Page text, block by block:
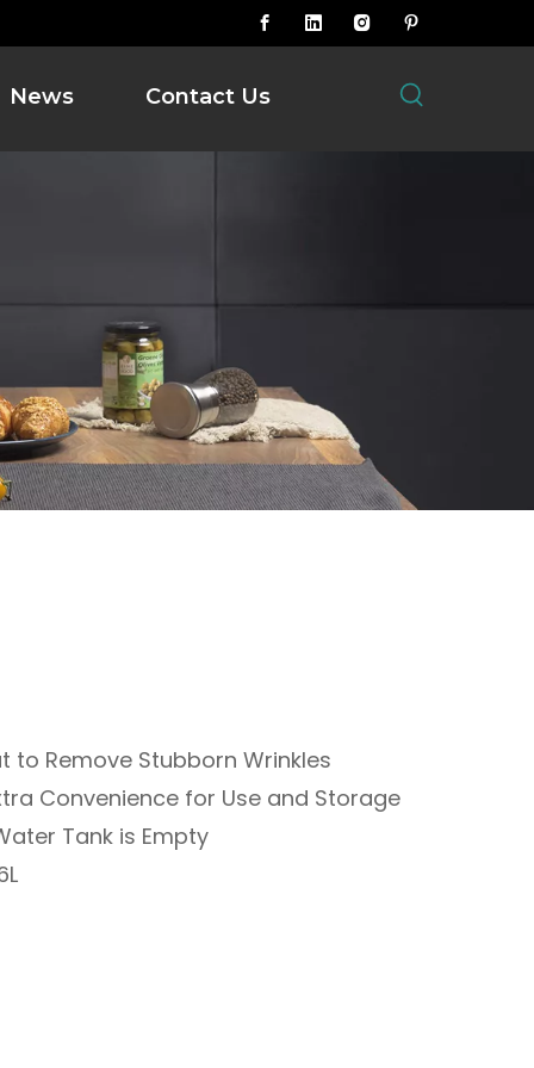
News Contact Us
Remove Stubborn Wrinkles
Convenience for Use and Storage
Tank is Empty